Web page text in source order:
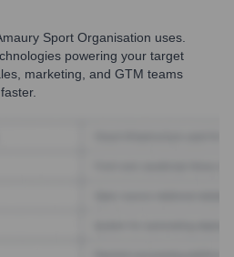
Sport Organisation uses.
powering your target
marketing, and GTM teams